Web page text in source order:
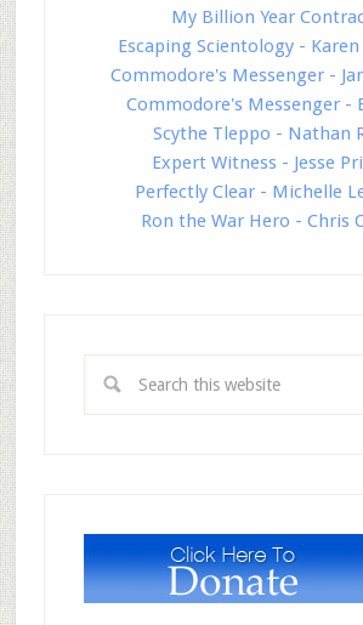
My Billion Year
Escaping Scientology - Karen
Commodore's Messenger -
Commodore's Messenger -
Scythe Tleppo - Nathan
Expert Witness - Jesse
Perfectly Clear - Michelle
Ron the War Hero - Chris